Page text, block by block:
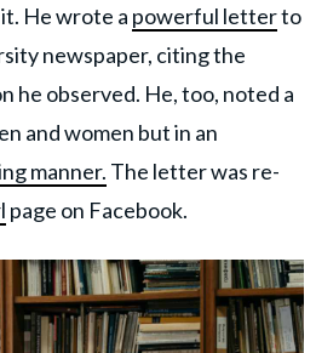
He wrote a powerful letterto
newspaper, citing the
he observed. He, too, noted a
and women but in an
manner. The letter was re-
page on Facebook.